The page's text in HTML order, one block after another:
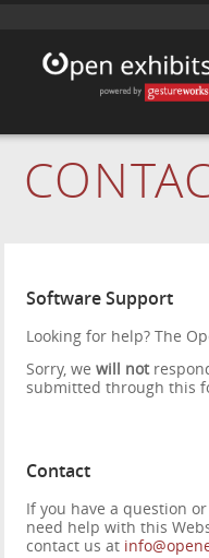
Software Support
Looking for help? The
Sorry, wewill not
submitted through this
Contact
If you have a question
need help with this
contact us at